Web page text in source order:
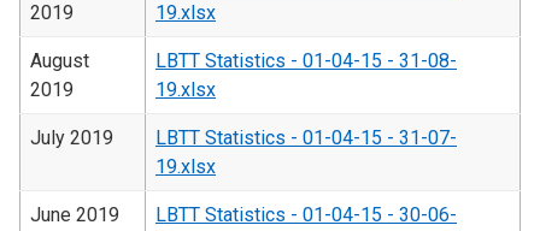
2019
19.xlsx
August
2019
LBTT Statistics - 01-04-15 - 31-08-
19.xlsx
July 2019
LBTT Statistics - 01-04-15 - 31-07-
19.xlsx
June 2019
LBTT Statistics - 01-04-15 - 30-06-